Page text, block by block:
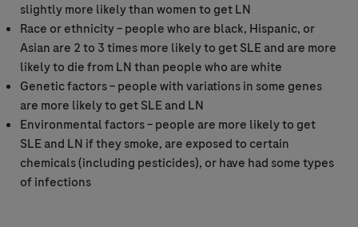
slightly more likely than women to get LN
Race or ethnicity – people who are black, Hispanic, or
Asian are 2 to 3 times more likely to get SLE and are more
likely to die from LN than people who are white
Genetic factors – people with variations in some genes
are more likely to get SLE and LN
Environmental factors – people are more likely to get
SLE and LN if they smoke, are exposed to certain
chemicals (including pesticides), or have had some types
of infections
Seleccione su opción de contacto*
Roche Chile Ltda con domicilio en Av. Cerro El Plomo 5630, piso 12, Las
Aceptar y Enviar
Aceptar y Enviar